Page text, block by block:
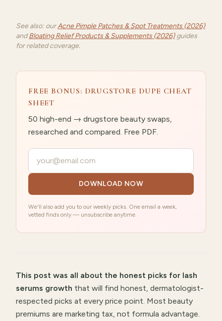
See also: ourAcne Pimple Patches & Spot Treatments (2026)
andBloating Relief Products & Supplements (2026)guides
for related coverage.
FREE BONUS: DRUGSTORE DUPE CHEAT
SHEET
50 high-end → drugstore beauty swaps,
researched and compared. Free PDF.
Your email
DOWNLOAD NOW
We'll also add you to our weekly picks. One email a week,
vetted finds only — unsubscribe anytime.
This post was all about the honest picks for lash
serums growth that will find honest, dermatologist-
respected picks at every price point. Most beauty
premiums are marketing tax, not formula advantage.